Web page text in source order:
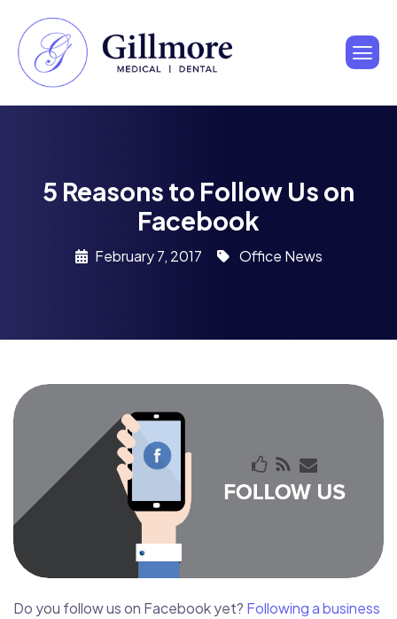
5 Reasons to Follow Us on
Facebook
February 7, 2017 Office News
Do you follow us on Facebook yet? Following a business